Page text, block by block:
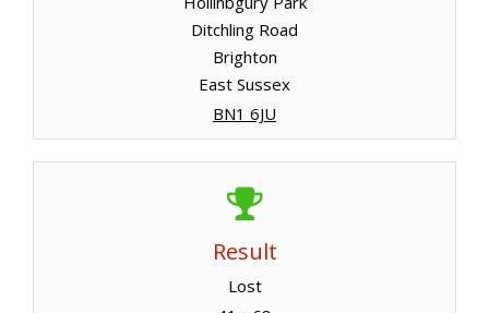
Ditchling Road
Brighton
East Sussex
BN1 6JU
Result
Lost